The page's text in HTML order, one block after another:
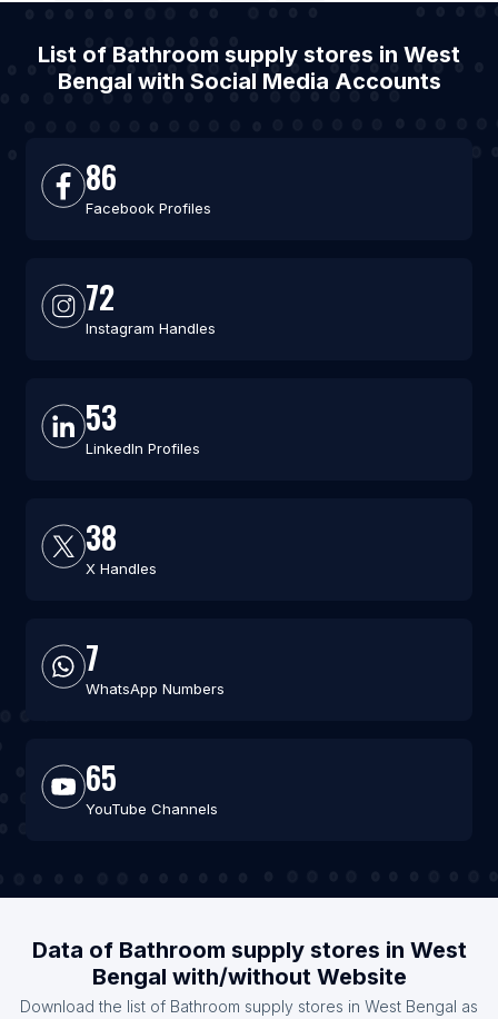
List of Bathroom supply stores in West
Bengal with Social Media Accounts
86
Facebook Profiles
72
Instagram Handles
53
LinkedIn Profiles
38
X Handles
7
WhatsApp Numbers
65
YouTube Channels
Data of Bathroom supply stores in West
Bengal with/without Website
Download the list of Bathroom supply stores in West Bengal as